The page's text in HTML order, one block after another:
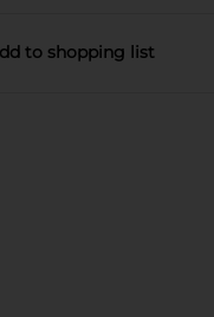
to shopping list